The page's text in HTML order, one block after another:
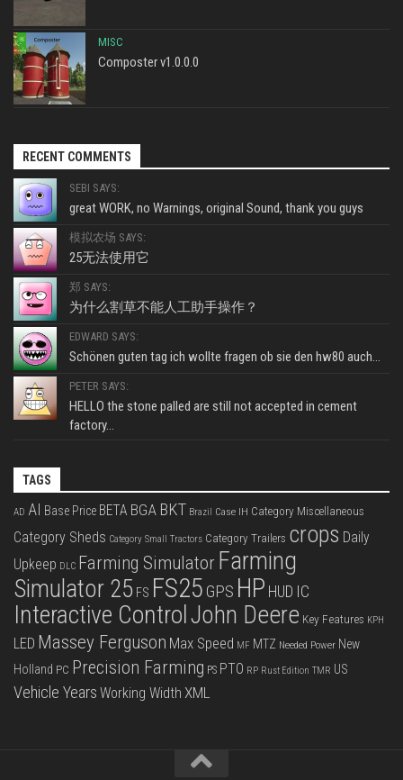
MISC
Composter v1.0.0.0
RECENT COMMENTS
SEBI SAYS:
great WORK, no Warnings, original Sound, thank you guys
模拟农场 SAYS:
25无法使用它
郑 SAYS:
为什么割草不能人工助手操作？
EDWARD SAYS:
Schönen guten tag ich wollte fragen ob sie den hw80 auch...
PETER SAYS:
HELLO the stone palled are still not accepted in cement
factory...
TAGS
AD AI Base Price BETA BGA BKT Brazil Case IH Category Miscellaneous
Category Sheds Category Small Tractors Category Trailers crops Daily
Upkeep DLC Farming Simulator Farming
Simulator 25 FS FS25 GPS HP HUD IC
Interactive ControlJohn Deere Key Features KPH
LED Massey Ferguson Max Speed MF MTZ Needed Power New
Holland PC Precision Farming PS PTO RP Rust Edition TMR US
Vehicle Years Working Width XML